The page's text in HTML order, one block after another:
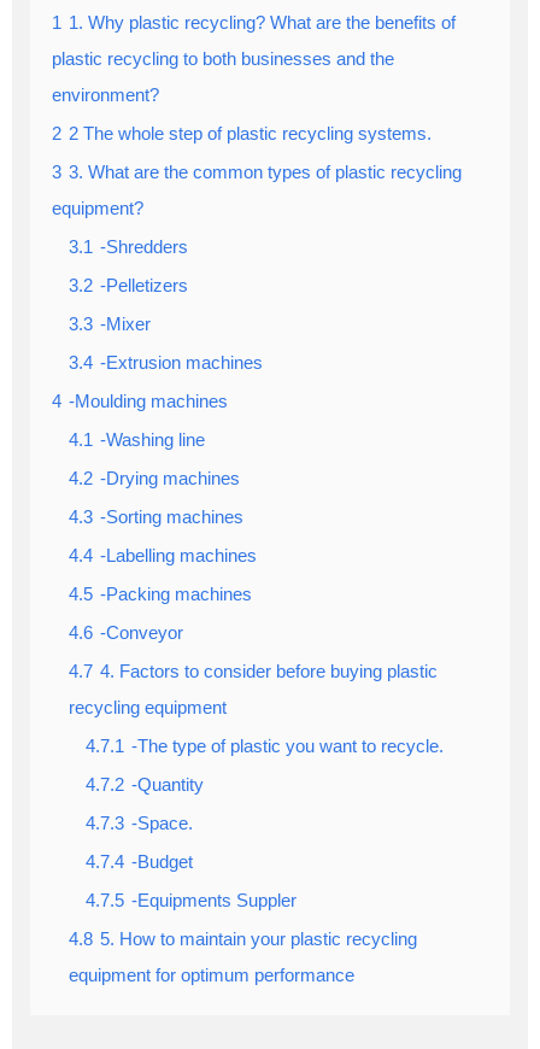
1 1. Why plastic recycling? What are the benefits of
plastic recycling to both businesses and the
environment?
2 2 The whole step of plastic recycling systems.
3 3. What are the common types of plastic recycling
equipment?
3.1 -Shredders
3.2 -Pelletizers
3.3 -Mixer
3.4 -Extrusion machines
4 -Moulding machines
4.1 -Washing line
4.2 -Drying machines
4.3 -Sorting machines
4.4 -Labelling machines
4.5 -Packing machines
4.6 -Conveyor
4.7 4. Factors to consider before buying plastic
recycling equipment
4.7.1 -The type of plastic you want to recycle.
4.7.2 -Quantity
4.7.3 -Space.
4.7.4 -Budget
4.7.5 -Equipments Suppler
4.8 5. How to maintain your plastic recycling
equipment for optimum performance